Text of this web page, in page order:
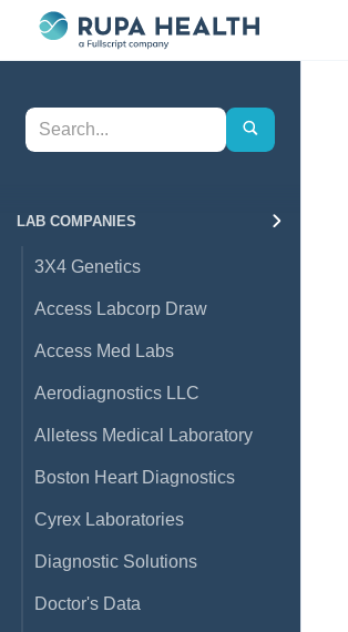
LAB COMPANIES
3X4 Genetics
Access Labcorp Draw
Access Med Labs
Aerodiagnostics LLC
Alletess Medical Laboratory
Boston Heart Diagnostics
Cyrex Laboratories
Diagnostic Solutions
Doctor's Data